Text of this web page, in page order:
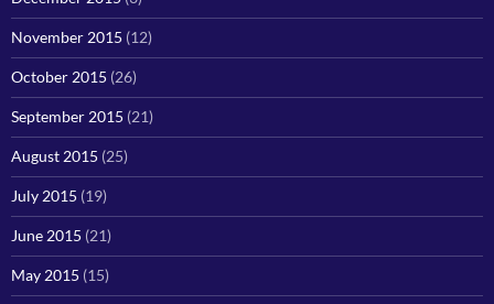
November 2015 (12)
October 2015 (26)
September 2015 (21)
August 2015 (25)
July 2015 (19)
June 2015 (21)
May 2015 (15)